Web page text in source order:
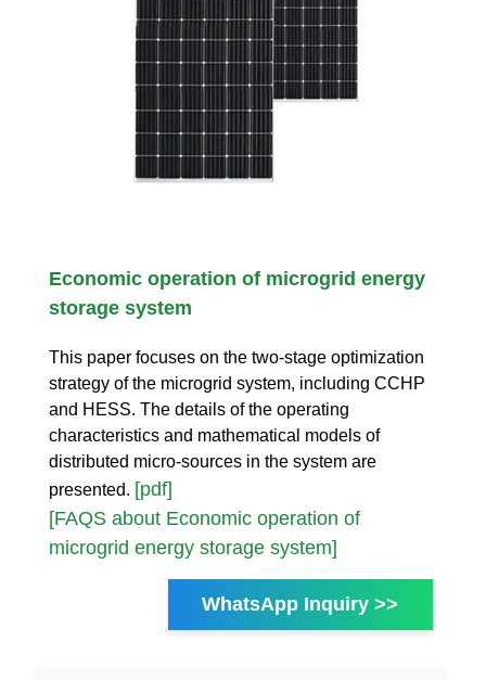
Economic operation of microgrid energy
storage system
This paper focuses on the two-stage optimization
strategy of the microgrid system, including CCHP
and HESS. The details of the operating
characteristics and mathematical models of
distributed micro-sources in the system are
presented. [pdf]
[FAQS about Economic operation of
microgrid energy storage system]
WhatsApp Inquiry >>